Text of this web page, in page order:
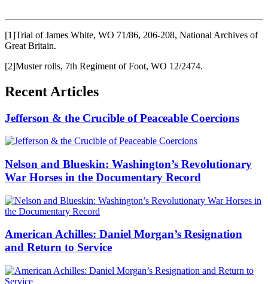
[1]Trial of James White, WO 71/86, 206-208, National Archives of
Great Britain.
[2]Muster rolls, 7th Regiment of Foot, WO 12/2474.
Recent Articles
Jefferson & the Crucible of Peaceable Coercions
Nelson and Blueskin: Washington’s Revolutionary
War Horses in the Documentary Record
American Achilles: Daniel Morgan’s Resignation
and Return to Service